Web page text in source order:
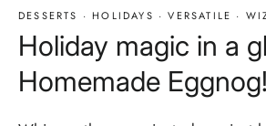
DESSERTS · HOLIDAYS · VERSATILE ·
Holiday magic in a
Homemade Eggnog!